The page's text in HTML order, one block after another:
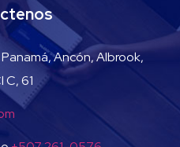
Ancón, Albrook,
C, 61